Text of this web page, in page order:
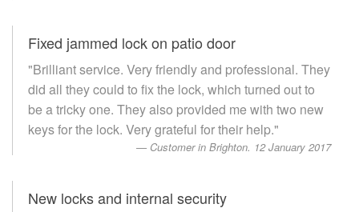
Fixed jammed lock on patio door
"Brilliant service. Very friendly and professional. They
did all they could to fix the lock, which turned out to
be a tricky one. They also provided me with two new
keys for the lock. Very grateful for their help."
Customer in Brighton. 12 January 2017
New locks and internal security